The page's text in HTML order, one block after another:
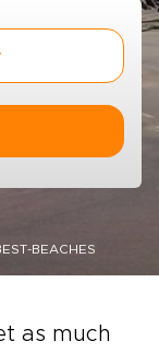
BEACHES
as much